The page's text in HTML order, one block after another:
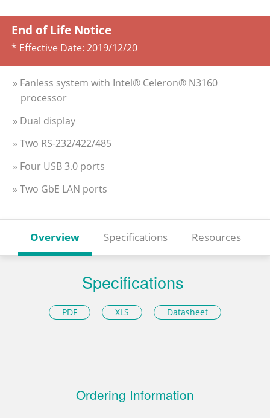
End of Life Notice
* Effective Date: 2019/12/20
» Fanless system with Intel® Celeron® N3160
processor
» Dual display
» Two RS-232/422/485
» Four USB 3.0 ports
» Two GbE LAN ports
Overview Specifications Resources
Specifications
PDF XLS Datasheet
Ordering Information